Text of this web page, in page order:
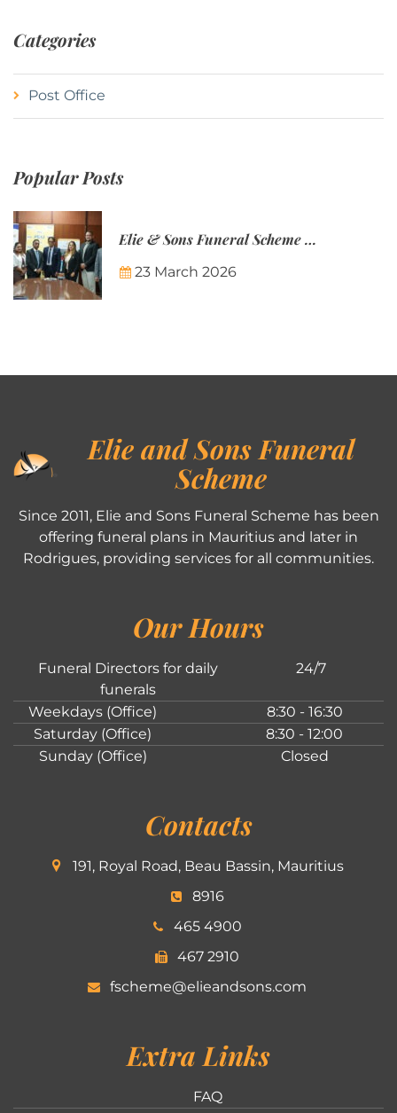
Categories
Post Office
Popular Posts
Elie & Sons Funeral Scheme and the Mauritius Post are partnering to make funeral plans more accessible to Mauritian families.
23 March 2026
Elie and Sons Funeral
Scheme
Since 2011, Elie and Sons Funeral Scheme has been
offering funeral plans in Mauritius and later in
Rodrigues, providing services for all communities.
Our Hours
Funeral Directors for daily
funerals
24/7
Weekdays (Office)
8:30 - 16:30
Saturday (Office)
8:30 - 12:00
Sunday (Office)
Closed
Contacts
191, Royal Road, Beau Bassin, Mauritius
8916
465 4900
467 2910
fscheme@elieandsons.com
Extra Links
FAQ